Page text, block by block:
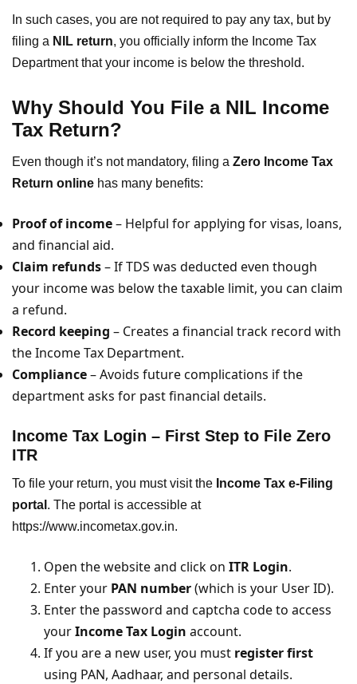
In such cases, you are not required to pay any tax, but by
filing a NIL return, you officially inform the Income Tax
Department that your income is below the threshold.
Why Should You File a NIL Income
Tax Return?
Even though it’s not mandatory, filing a Zero Income Tax
Return online has many benefits:
Proof of income– Helpful for applying for visas, loans,
and financial aid.
Claim refunds– If TDS was deducted even though
your income was below the taxable limit, you can claim
a refund.
Record keeping – Creates a financial track record with
the Income Tax Department.
Compliance– Avoids future complications if the
department asks for past financial details.
Income Tax Login – First Step to File Zero
ITR
To file your return, you must visit the Income Tax e-Filing
portal . The portal is accessible at
https://www.incometax.gov.in.
Open the website and click on ITR Login.
Enter your PAN number(which is your User ID).
Enter the password and captcha code to access
yourIncome Tax Login account.
If you are a new user, you must register first
using PAN, Aadhaar, and personal details.